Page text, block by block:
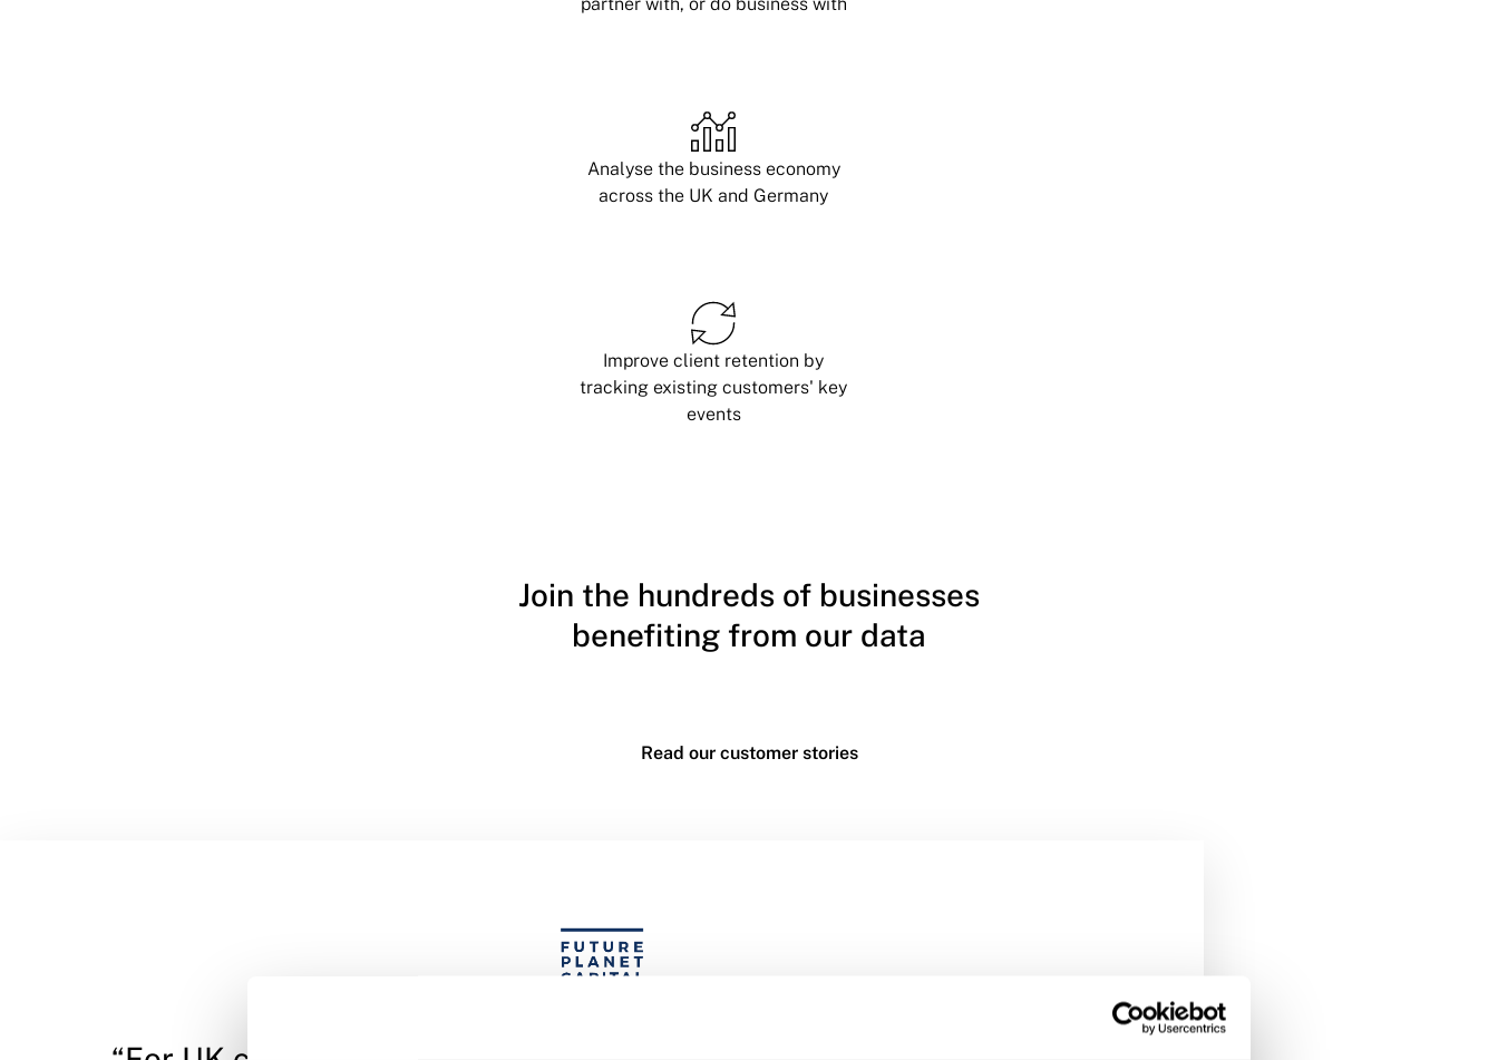
Analyse the business economy
across the UK and Germany
Improve client retention by
tracking existing customers' key
events
Join the hundreds of businesses
benefiting from our data
Read our customer stories